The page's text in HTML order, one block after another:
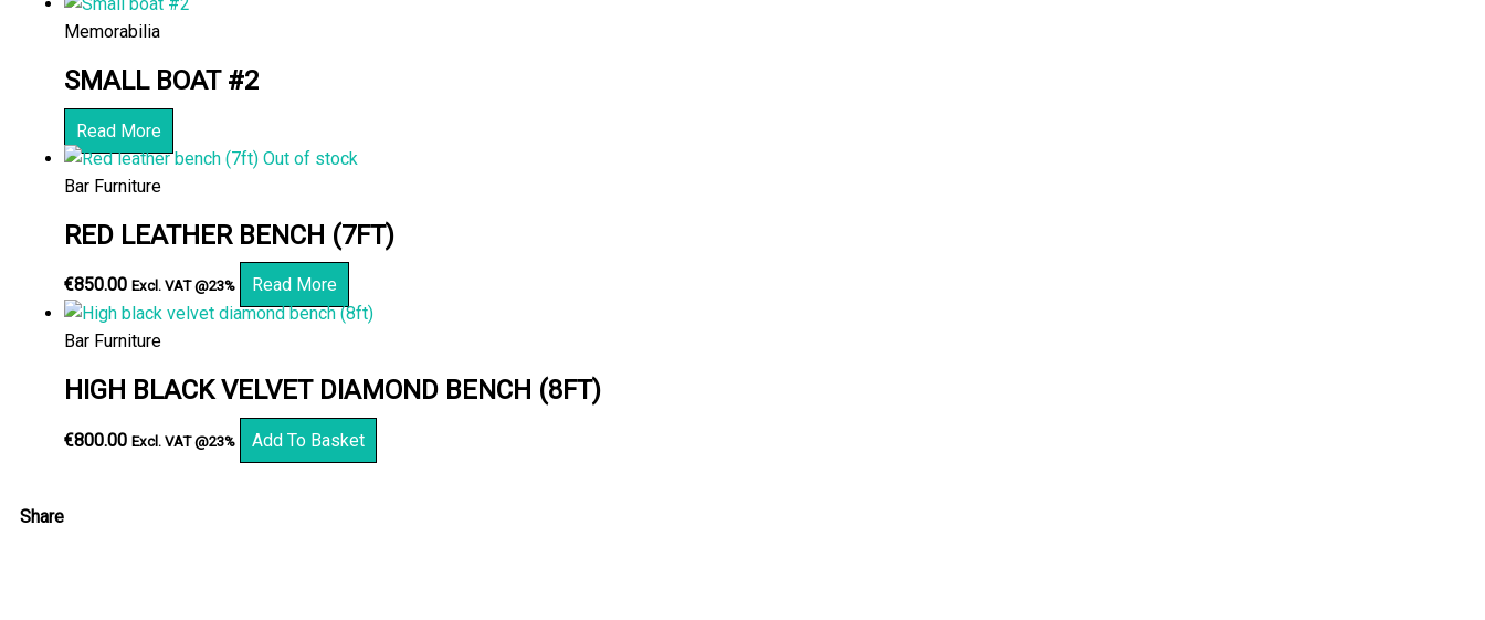
Memorabilia
SMALL BOAT #2
Read More
Out of stock
Bar Furniture
RED LEATHER BENCH (7FT)
€850.00 Excl. VAT @23% Read More
Bar Furniture
HIGH BLACK VELVET DIAMOND BENCH (8FT)
€800.00 Excl. VAT @23% Add To Basket
Share